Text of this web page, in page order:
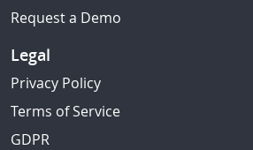
Request a Demo
Legal
Privacy Policy
Terms of Service
GDPR